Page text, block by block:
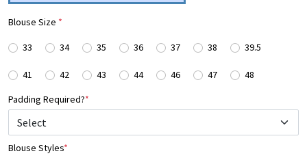
Blouse Size *
33 34 35 36 37 38 39.5
41 42 43 44 46 47
48
Padding Required?*
Blouse Styles*